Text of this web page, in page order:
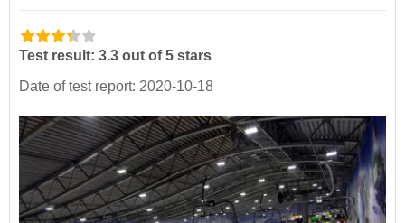
Test result: 3.3 out of 5 stars
Date of test report: 2020-10-18